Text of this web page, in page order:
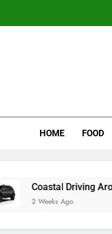
HOME FOOD
Coastal Driving
2 Weeks Ago